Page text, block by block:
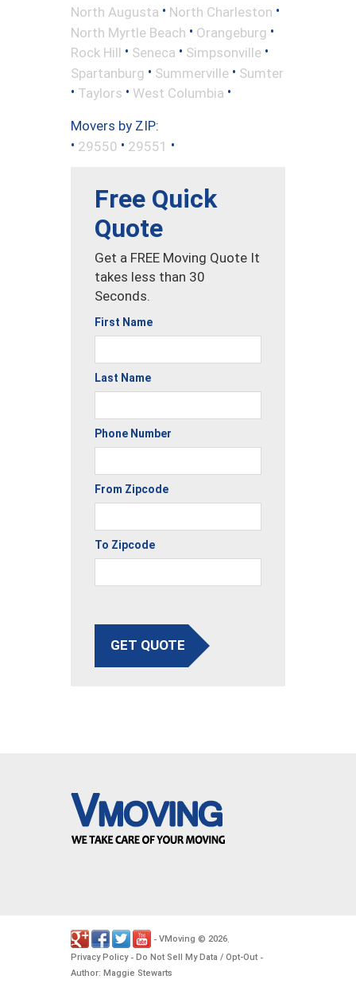
North Augusta • North Charleston •
North Myrtle Beach • Orangeburg •
Rock Hill • Seneca • Simpsonville •
Spartanburg • Summerville • Sumter
• Taylors • West Columbia •
Movers by ZIP:
• 29550 • 29551 •
Free Quick
Quote
Get a FREE Moving Quote It
takes less than 30
Seconds.
First Name
Last Name
Phone Number
From Zipcode
To Zipcode
GET QUOTE
- VMoving © 2026.
Privacy Policy- Do Not Sell My Data / Opt-Out -
Author: Maggie Stewarts